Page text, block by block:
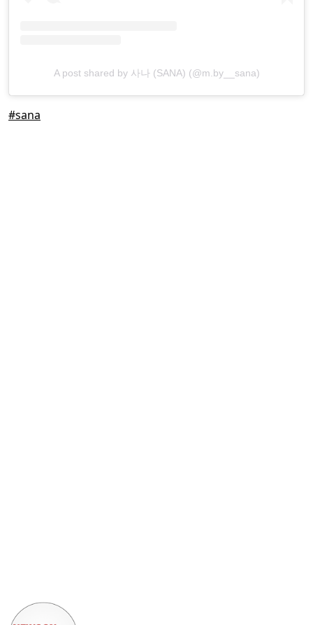
A post shared by 사나 (SANA) (@m.by__sana)
#sana